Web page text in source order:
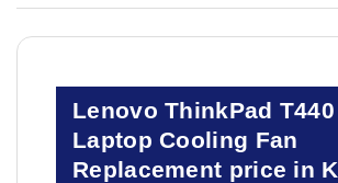
Lenovo ThinkPad T440
Laptop Cooling Fan
Replacement price in